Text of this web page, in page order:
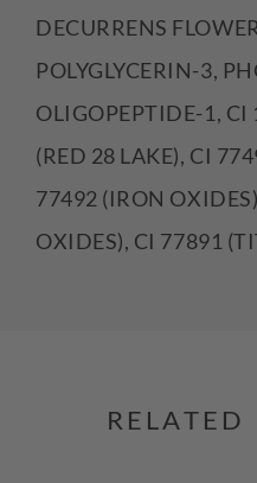
DECURRENS
POLYGLYCERIN-3,
OLIGOPEPTIDE-1, CI
(RED 28 LAKE), CI
77492 (IRON
OXIDES), CI 77891
RELATED